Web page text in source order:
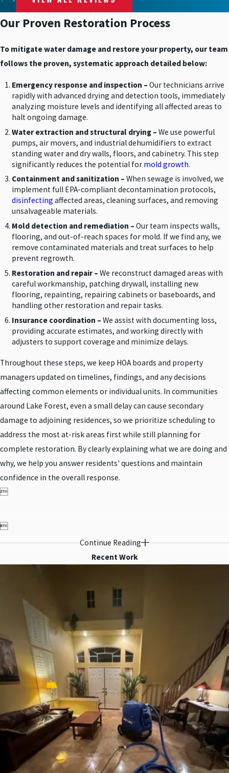
Our Proven Restoration Process
To mitigate water damage and restore your property, our team
follows the proven, systematic approach detailed below:
Emergency response and inspection – Our technicians arrive
rapidly with advanced drying and detection tools, immediately
analyzing moisture levels and identifying all affected areas to
halt ongoing damage.
Water extraction and structural drying –We use powerful
pumps, air movers, and industrial dehumidifiers to extract
standing water and dry walls, floors, and cabinetry. This step
significantly reduces the potential for mold growth.
Containment and sanitization – When sewage is involved, we
implement full EPA-compliant decontamination protocols,
disinfecting affected areas, cleaning surfaces, and removing
unsalvageable materials.
Mold detection and remediation – Our team inspects walls,
flooring, and out-of-reach spaces for mold. If we find any, we
remove contaminated materials and treat surfaces to help
prevent regrowth.
Restoration and repair – We reconstruct damaged areas with
careful workmanship, patching drywall, installing new
flooring, repainting, repairing cabinets or baseboards, and
handling other restoration and repair tasks.
Insurance coordination – We assist with documenting loss,
providing accurate estimates, and working directly with
adjusters to support coverage and minimize delays.
Throughout these steps, we keep HOA boards and property
managers updated on timelines, findings, and any decisions
affecting common elements or individual units. In communities
around Lake Forest, even a small delay can cause secondary
damage to adjoining residences, so we prioritize scheduling to
address the most at-risk areas first while still planning for
complete restoration. By clearly explaining what we are doing and
why, we help you answer residents' questions and maintain
confidence in the overall response.


Continue Reading
Recent Work